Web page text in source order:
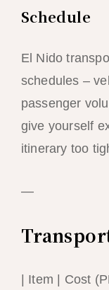
Schedule
El Nido
schedules –
passenger
give yourself
itinerary too
—
| Item | Cost